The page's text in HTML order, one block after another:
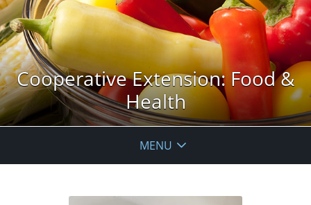
Cooperative Extension: Food &
Health
MENU